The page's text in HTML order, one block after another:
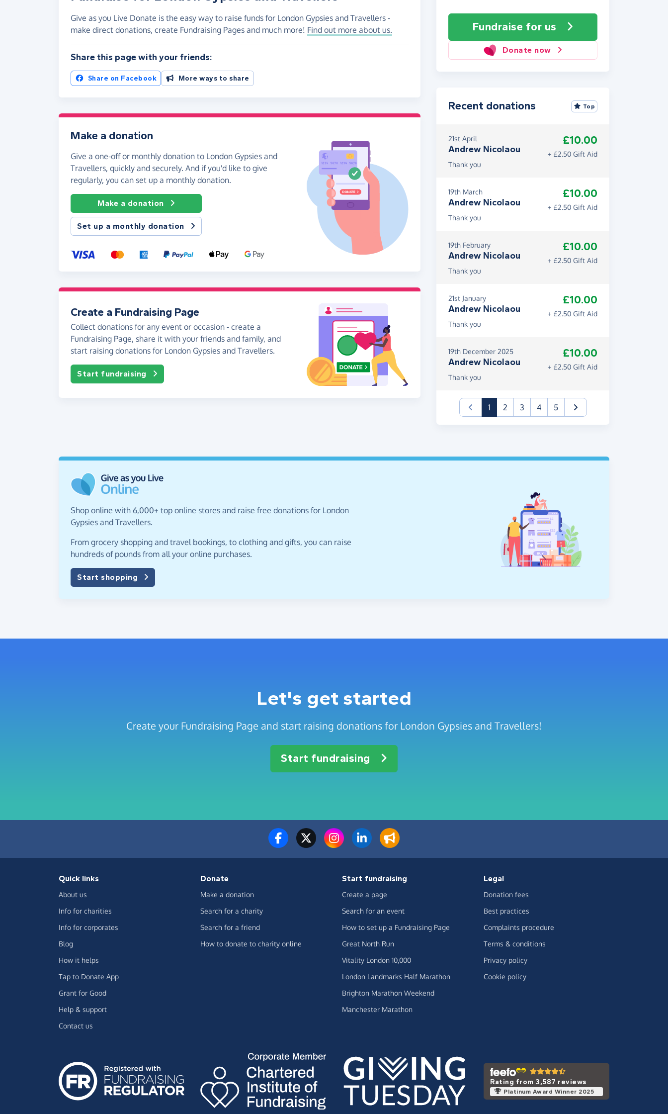
Fundraise for us
Donate now
Give as you Live Donate is the easy way to raise funds for London Gypsies and Travellers -
make direct donations, create Fundraising Pages and much more! Find out more about us.
Share this page with your friends:
Share on Facebook More ways to share
Make a donation
Give a one-off or monthly donation to London Gypsies and
Travellers, quickly and securely. And if you'd like to give
regularly, you can set up a monthly donation.
Make a donation
Set up a monthly donation
Create a Fundraising Page
Collect donations for any event or occasion - create a
Fundraising Page, share it with your friends and family, and
start raising donations for London Gypsies and Travellers.
Start fundraising
Recent donations Top
21st April
Andrew Nicolaou
£10.00
+ £2.50 Gift Aid
Thank you
19th March
Andrew Nicolaou
£10.00
+ £2.50 Gift Aid
Thank you
19th February
Andrew Nicolaou
£10.00
+ £2.50 Gift Aid
Thank you
21st January
Andrew Nicolaou
£10.00
+ £2.50 Gift Aid
Thank you
19th December 2025
Andrew Nicolaou
£10.00
+ £2.50 Gift Aid
Thank you
1(current)
2 3 4 5
Shop online with 6,000+ top online stores and raise free donations for London
Gypsies and Travellers.
From grocery shopping and travel bookings, to clothing and gifts, you can raise
hundreds of pounds from all your online purchases.
Start shopping
Let's get started
Create your Fundraising Page and start raising donations for London Gypsies and Travellers!
Start fundraising
Quick links
About us
Info for charities
Info for corporates
Blog
How it helps
Tap to Donate App
Grant for Good
Help & support
Contact us
Donate
Make a donation
Search for a charity
Search for a friend
How to donate to charity online
Start fundraising
Create a page
Search for an event
How to set up a Fundraising Page
Great North Run
Vitality London 10,000
London Landmarks Half Marathon
Brighton Marathon Weekend
Manchester Marathon
Legal
Donation fees
Best practices
Complaints procedure
Terms & conditions
Privacy policy
Cookie policy
Rating from 3,587 reviews
Platinum Award Winner 2025